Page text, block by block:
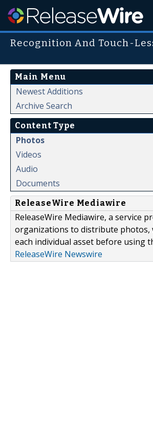
Recognition And Touch-
Main Menu
Newest Additions
Archive Search
Content Type
Photos
Videos
Audio
Documents
ReleaseWire Mediawire
ReleaseWire Mediawire, a service
organizations to distribute photos,
each individual asset before using
ReleaseWire Newswire